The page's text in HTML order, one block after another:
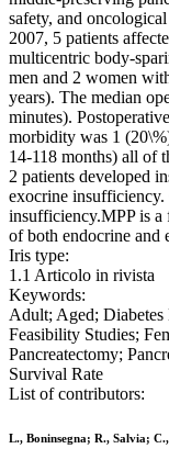
safety, and
2007, 5 patients
multicentric body-
men and 2 women
years). The median
minutes).
morbidity was 1
14-118 months) all of
2 patients developed
exocrine
insufficiency.MPP is a
of both endocrine and
Iris type:
1.1 Articolo in rivista
Keywords:
Adult; Aged;
Feasibility Studies;
Pancreatectomy;
Survival Rate
List of contributors:
L., Boninsegna; R., Salvia;